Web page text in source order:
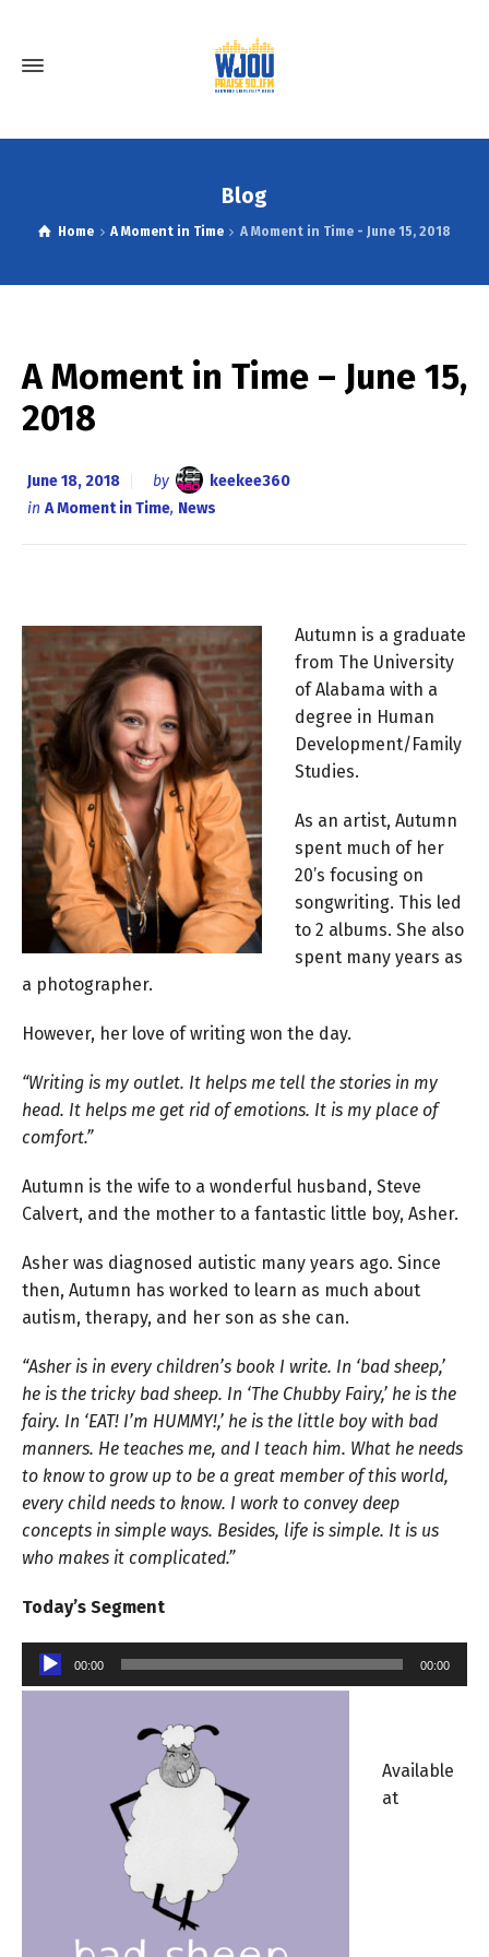
Blog
Home A Moment in Time A Moment in Time - June 15, 2018
A Moment in Time – June 15,
2018
June 18, 2018 by
keekee360
in A Moment in Time, News
Autumn is a graduate
from The University
of Alabama with a
degree in Human
Development/Family
Studies.
As an artist, Autumn
spent much of her
20’s focusing on
songwriting. This led
to 2 albums. She also
spent many years as
a photographer.
However, her love of writing won the day.
“Writing is my outlet. It helps me tell the stories in my
head. It helps me get rid of emotions. It is my place of
comfort.”
Autumn is the wife to a wonderful husband, Steve
Calvert, and the mother to a fantastic little boy, Asher.
Asher was diagnosed autistic many years ago. Since
then, Autumn has worked to learn as much about
autism, therapy, and her son as she can.
“Asher is in every children’s book I write. In ‘bad sheep,’
he is the tricky bad sheep. In ‘The Chubby Fairy,’ he is the
fairy. In ‘EAT! I’m HUMMY!,’ he is the little boy with bad
manners. He teaches me, and I teach him. What he needs
to know to grow up to be a great member of this world,
every child needs to know. I work to convey deep
concepts in simple ways. Besides, life is simple. It is us
who makes it complicated.”
Today’s Segment
Audio
Player
00:00 00:00
Available
at